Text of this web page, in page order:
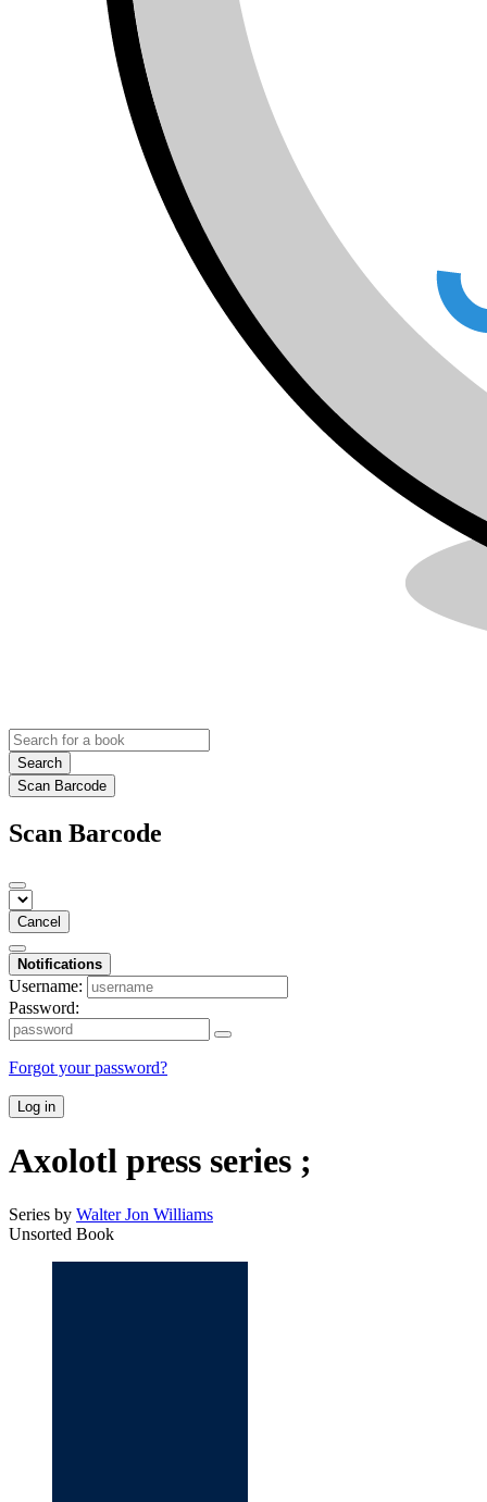
Search
Scan Barcode
Scan Barcode
Cancel
Notifications
Username:
Password:
Forgot your password?
Log in
Axolotl press series ;
Series by Walter Jon Williams
Unsorted Book